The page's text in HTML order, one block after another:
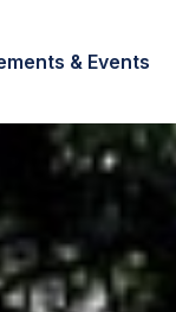
& Events